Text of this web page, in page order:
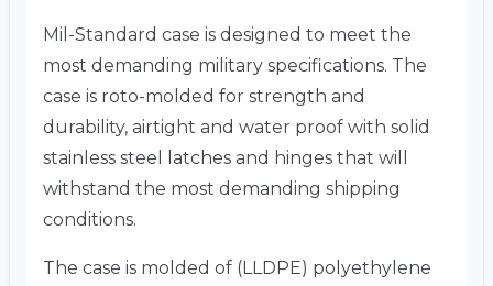
Mil-Standard case is designed to meet the
most demanding military specifications. The
case is roto-molded for strength and
durability, airtight and water proof with solid
stainless steel latches and hinges that will
withstand the most demanding shipping
conditions.
The case is molded of (LLDPE) polyethylene